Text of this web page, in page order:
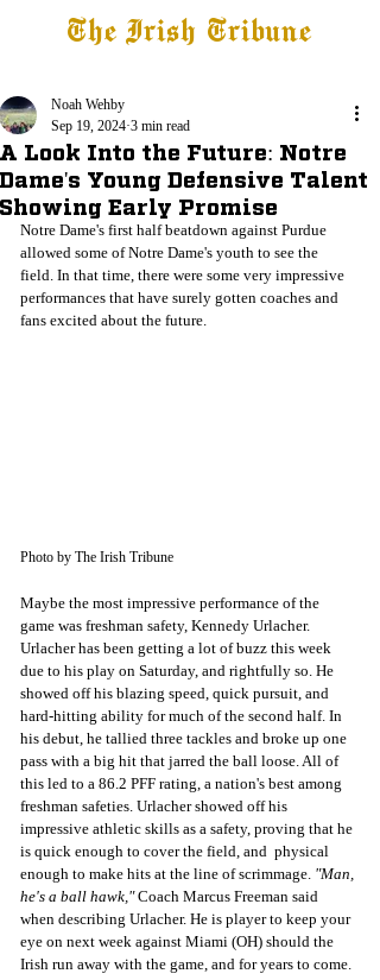
The Irish Tribune
A Look Into the Future: Notre
Dame's Young Defensive Talent
Showing Early Promise
Noah Wehby
Sep 19, 2024 3 min read
Notre Dame's first half beatdown against Purdue
allowed some of Notre Dame's youth to see the
field. In that time, there were some very impressive
performances that have surely gotten coaches and
fans excited about the future.
Photo by The Irish Tribune
Maybe the most impressive performance of the
game was freshman safety, Kennedy Urlacher.
Urlacher has been getting a lot of buzz this week
due to his play on Saturday, and rightfully so. He
showed off his blazing speed, quick pursuit, and
hard-hitting ability for much of the second half. In
his debut, he tallied three tackles and broke up one
pass with a big hit that jarred the ball loose. All of
this led to a 86.2 PFF rating, a nation's best among
freshman safeties. Urlacher showed off his
impressive athletic skills as a safety, proving that he
is quick enough to cover the field, and  physical
enough to make hits at the line of scrimmage. "Man,
he's a ball hawk," Coach Marcus Freeman said
when describing Urlacher. He is player to keep your
eye on next week against Miami (OH) should the
Irish run away with the game, and for years to come.